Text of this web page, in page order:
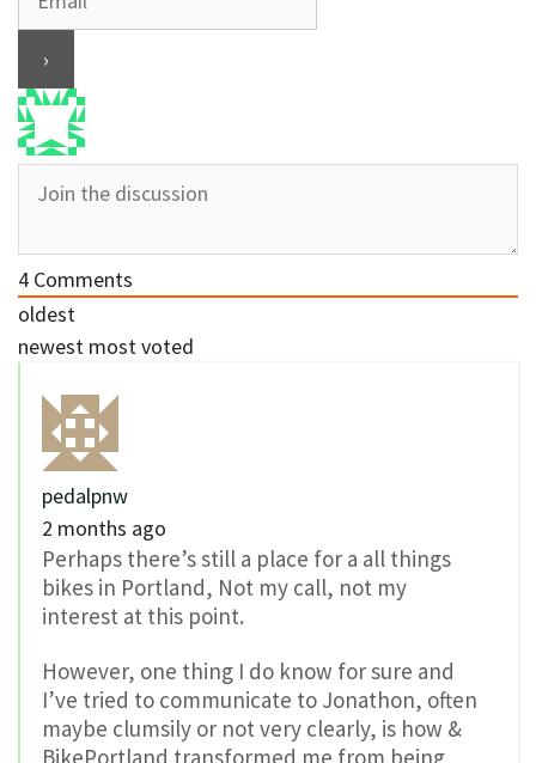
4 Comments
oldest
newest most voted
pedalpnw
2 months ago
Perhaps there’s still a place for a all things
bikes in Portland, Not my call, not my
interest at this point.
However, one thing I do know for sure and
I’ve tried to communicate to Jonathon, often
maybe clumsily or not very clearly, is how &